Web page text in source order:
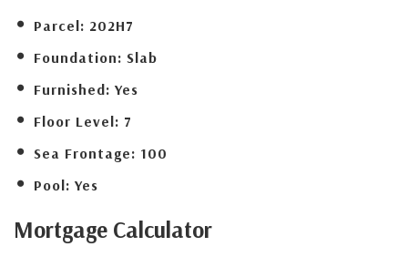
Parcel: 202H7
Foundation: Slab
Furnished: Yes
Floor Level: 7
Sea Frontage: 100
Pool: Yes
Mortgage Calculator